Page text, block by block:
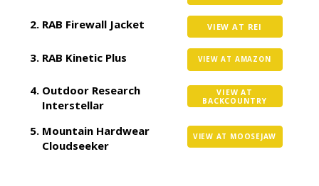
RAB Firewall Jacket VIEW AT REI
RAB Kinetic Plus VIEW AT AMAZON
Outdoor Research
Interstellar
VIEW AT
BACKCOUNTRY
Mountain Hardwear
Cloudseeker
VIEW AT MOOSEJAW